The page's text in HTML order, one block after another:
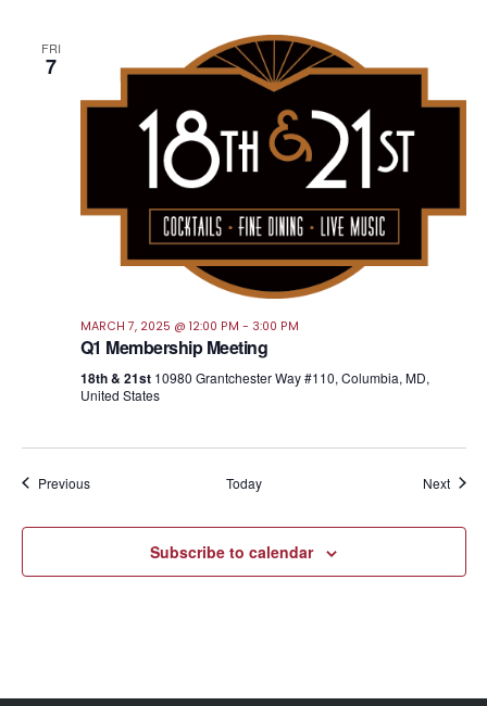
FRI
7
MARCH 7, 2025 @ 12:00 PM - 3:00 PM
Q1 Membership Meeting
18th & 21st 10980 Grantchester Way #110, Columbia, MD,
United States
PreviousEvents Today Next
Subscribe to calendar